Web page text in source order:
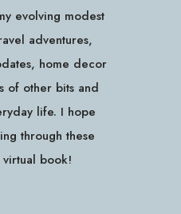
evolving modest
adventures,
home decor
of other bits and
life. I hope
through these
book!